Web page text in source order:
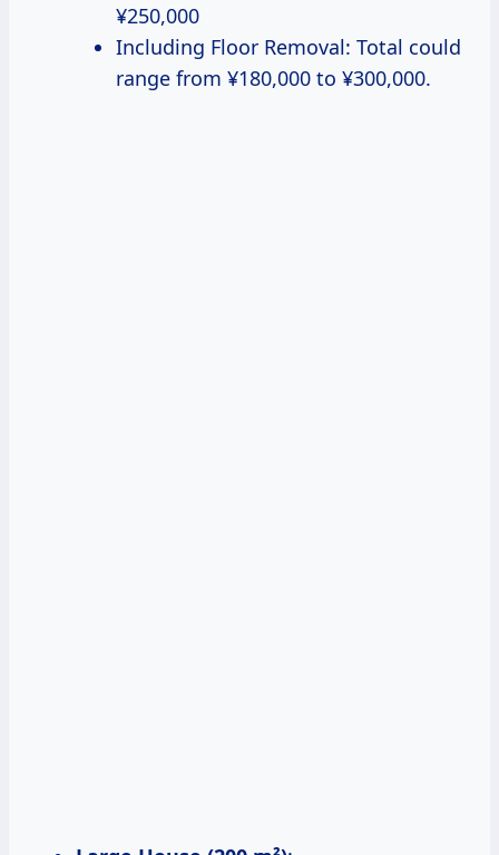
¥250,000
Including Floor Removal: Total could
range from ¥180,000 to ¥300,000.